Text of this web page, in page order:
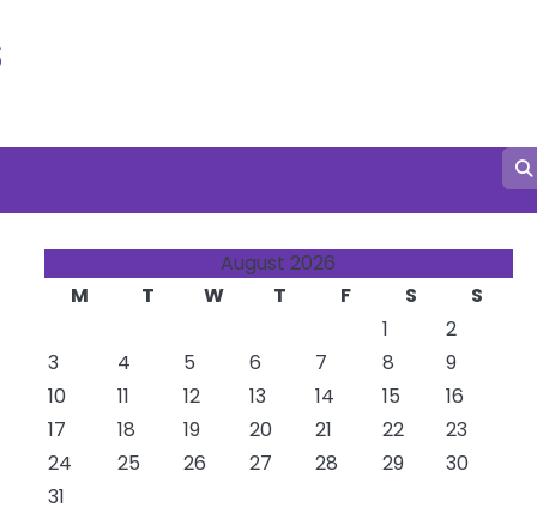
August 2026
M
T W T F S
S
1
2
3
4 5 6 7 8
9
10
11 12 13 14 15
16
17
18 19 20 21 22
23
24
25 26 27 28 29
30
31